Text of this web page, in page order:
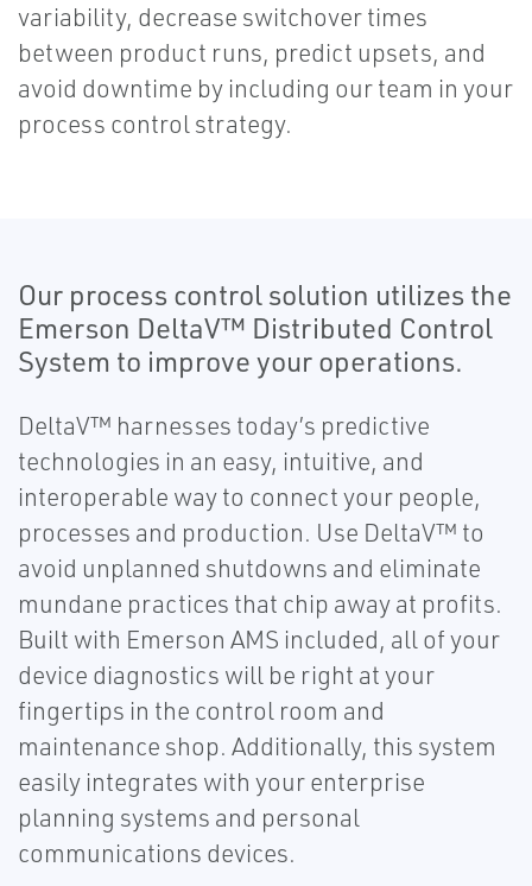
variability, decrease switchover times
between product runs, predict upsets, and
avoid downtime by including our team in your
process control strategy.
Our process control solution utilizes the
Emerson DeltaV™ Distributed Control
System to improve your operations.
DeltaV™ harnesses today’s predictive
technologies in an easy, intuitive, and
interoperable way to connect your people,
processes and production. Use DeltaV™ to
avoid unplanned shutdowns and eliminate
mundane practices that chip away at profits.
Built with Emerson AMS included, all of your
device diagnostics will be right at your
fingertips in the control room and
maintenance shop. Additionally, this system
easily integrates with your enterprise
planning systems and personal
communications devices.